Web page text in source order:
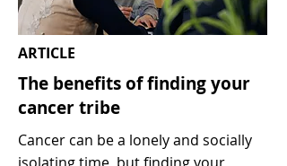
ARTICLE
The benefits of finding your
cancer tribe
Cancer can be a lonely and socially